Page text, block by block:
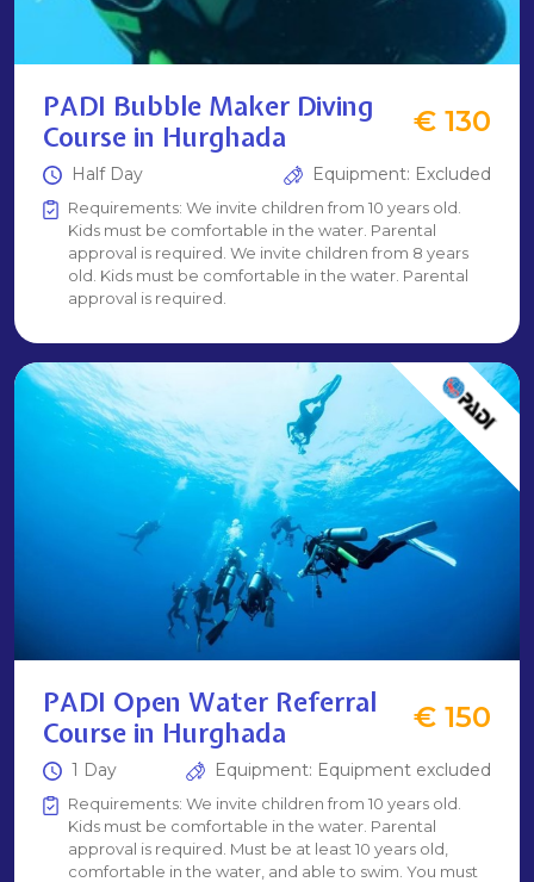
PADI Bubble Maker Diving
Course in Hurghada
€ 130
Half Day Equipment: Excluded
Requirements: We invite children from 10 years old.
Kids must be comfortable in the water. Parental
approval is required. We invite children from 8 years
old. Kids must be comfortable in the water. Parental
approval is required.
PADI Open Water Referral
Course in Hurghada
€ 150
1 Day Equipment: Equipment excluded
Requirements: We invite children from 10 years old.
Kids must be comfortable in the water. Parental
approval is required. Must be at least 10 years old,
comfortable in the water, and able to swim. You must